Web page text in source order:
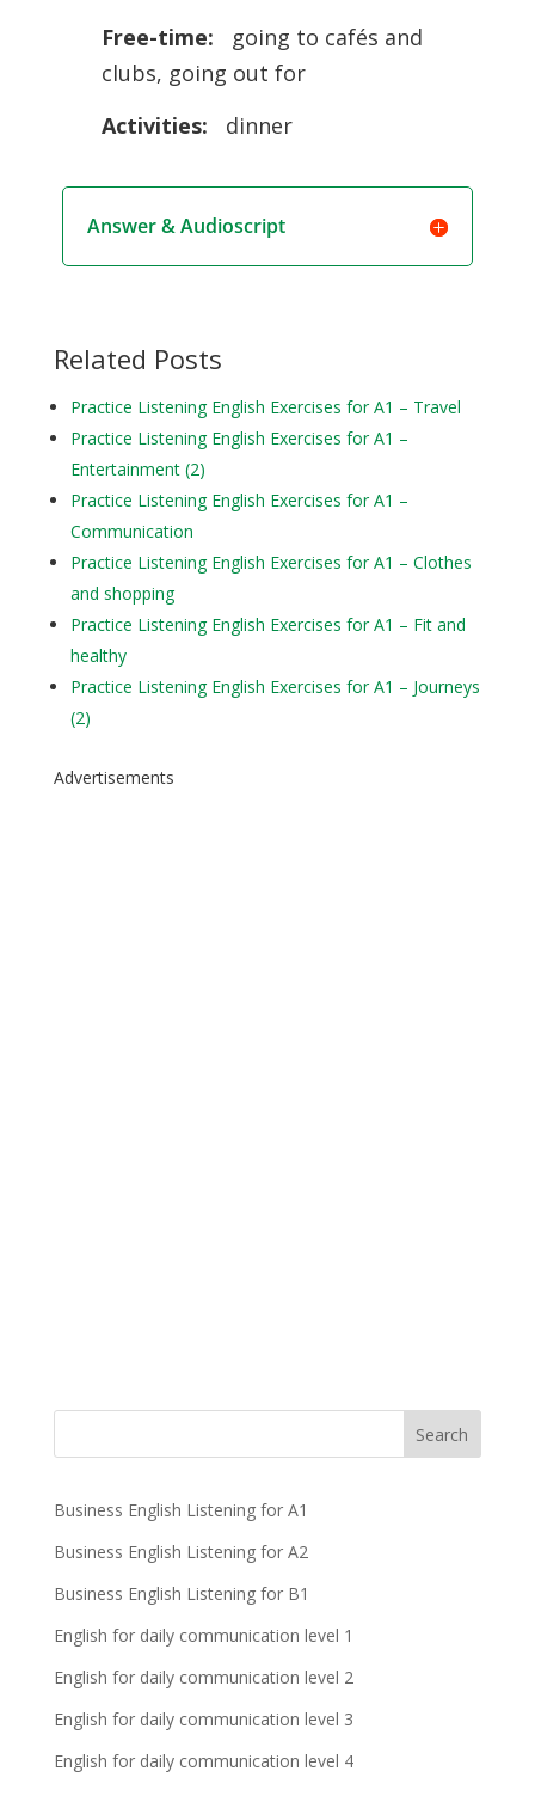
Free-time: going to cafés and
clubs, going out for
Activities: dinner
Answer & Audioscript
Related Posts
Practice Listening English Exercises for A1 – Travel
Practice Listening English Exercises for A1 –
Entertainment (2)
Practice Listening English Exercises for A1 –
Communication
Practice Listening English Exercises for A1 – Clothes
and shopping
Practice Listening English Exercises for A1 – Fit and
healthy
Practice Listening English Exercises for A1 – Journeys
(2)
Advertisements
Business English Listening for A1
Business English Listening for A2
Business English Listening for B1
English for daily communication level 1
English for daily communication level 2
English for daily communication level 3
English for daily communication level 4